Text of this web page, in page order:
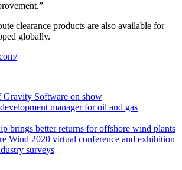
clearance products are also available for
globally.
Gravity Software on show
manager for oil and gas
brings better returns for offshore wind plants
Wind 2020 virtual conference and exhibition
surveys